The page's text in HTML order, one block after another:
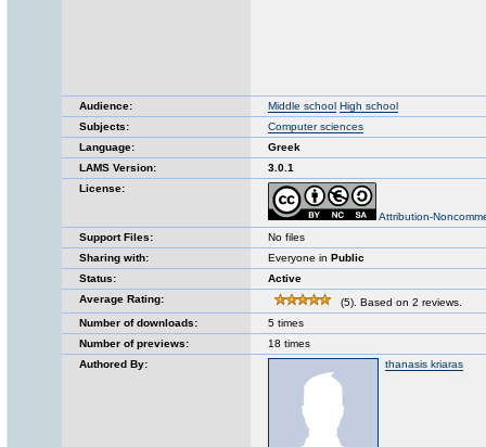
Audience: Middle school High school
Subjects:
Computer sciences
Language:
Greek
LAMS Version:
3.0.1
License:
Attribution-
Support Files:
No files
Sharing with:
Everyone in Public
Status:
Active
Average Rating:
(5). Based on 2 reviews.
Number of downloads:
5 times
Number of previews:
18 times
Authored By:
thanasis kriaras